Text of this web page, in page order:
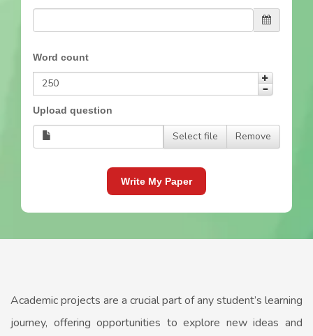
Word count
Upload question
Select file Remove
Write My Paper
Academic projects are a crucial part of any student’s learning
journey, offering opportunities to explore new ideas and